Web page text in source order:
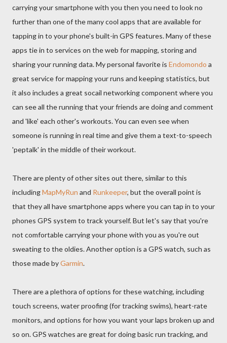
carrying your smartphone with you then you need to look no
further than one of the many cool apps that are available for
tapping in to your phone's built-in GPS features. Many of these
apps tie in to services on the web for mapping, storing and
sharing your running data. My personal favorite is Endomondo a
great service for mapping your runs and keeping statistics, but
it also includes a great socail networking component where you
can see all the running that your friends are doing and comment
and 'like' each other's workouts. You can even see when
someone is running in real time and give them a text-to-speech
'peptalk' in the middle of their workout.
There are plenty of other sites out there, similar to this
includingMapMyRun and Runkeeper, but the overall point is
that they all have smartphone apps where you can tap in to your
phones GPS system to track yourself. But let's say that you're
not comfortable carrying your phone with you as you're out
sweating to the oldies. Another option is a GPS watch, such as
those made byGarmin.
There are a plethora of options for these watching, including
touch screens, water proofing (for tracking swims), heart-rate
monitors, and options for how you want your laps broken up and
so on. GPS watches are great for doing basic run tracking, and